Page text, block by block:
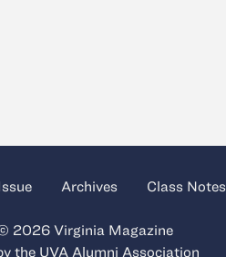
Archives Class Notes
2026 Virginia Magazine
the UVA Alumni Association